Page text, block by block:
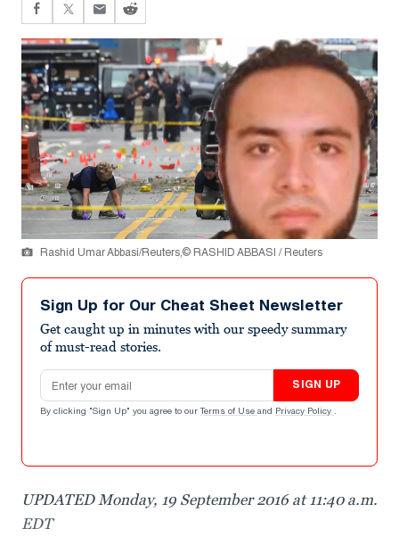
Rashid Umar Abbasi/Reuters,© RASHID ABBASI / Reuters
Sign Up for Our Cheat Sheet Newsletter
Get caught up in minutes with our speedy summary
of must-read stories.
Email address
SIGN UP
By clicking "Sign Up" you agree to our Terms of Use and Privacy Policy .
UPDATED Monday, 19 September 2016 at 11:40 a.m.
EDT